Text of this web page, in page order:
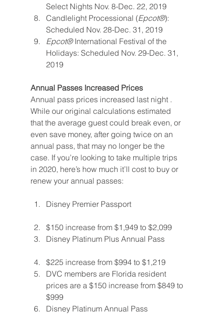
Select Nights Nov. 8-Dec. 22, 2019
Candlelight Processional (Epcot®):
Scheduled Nov. 28-Dec. 31, 2019
Epcot® International Festival of the
Holidays: Scheduled Nov. 29-Dec. 31,
2019
Annual Passes Increased Prices
Annual pass prices increased last night .
While our original calculations estimated
that the average guest could break even, or
even save money, after going twice on an
annual pass, that may no longer be the
case. If you’re looking to take multiple trips
in 2020, here’s how much it’ll cost to buy or
renew your annual passes:
Disney Premier Passport
$150 increase from $1,949 to $2,099
Disney Platinum Plus Annual Pass
$225 increase from $994 to $1,219
DVC members are Florida resident
prices are a $150 increase from $849 to
$999
Disney Platinum Annual Pass